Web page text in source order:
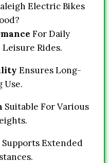
Electric Bikes
For Daily
Rides.
Ensures Long-
Use.
Suitable For Various
Supports Extended